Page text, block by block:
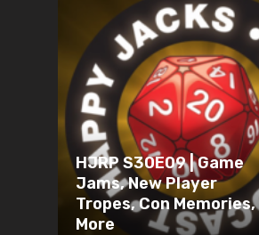
HJRP S30E09 | Game
Jams, New Player
Tropes, Con Memories,
More